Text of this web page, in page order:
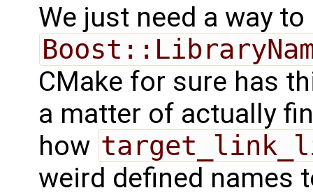
We just need a way
CMake for sure has
a matter of actually
how
weird defined names